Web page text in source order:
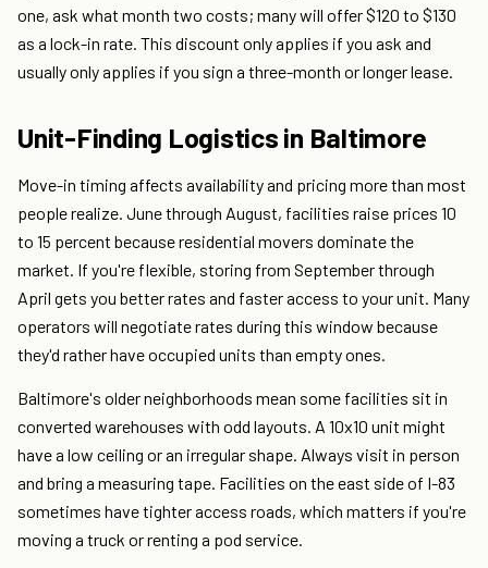
one, ask what month two costs; many will offer $120 to $130
as a lock-in rate. This discount only applies if you ask and
usually only applies if you sign a three-month or longer lease.
Unit-Finding Logistics in Baltimore
Move-in timing affects availability and pricing more than most
people realize. June through August, facilities raise prices 10
to 15 percent because residential movers dominate the
market. If you're flexible, storing from September through
April gets you better rates and faster access to your unit. Many
operators will negotiate rates during this window because
they'd rather have occupied units than empty ones.
Baltimore's older neighborhoods mean some facilities sit in
converted warehouses with odd layouts. A 10x10 unit might
have a low ceiling or an irregular shape. Always visit in person
and bring a measuring tape. Facilities on the east side of I-83
sometimes have tighter access roads, which matters if you're
moving a truck or renting a pod service.